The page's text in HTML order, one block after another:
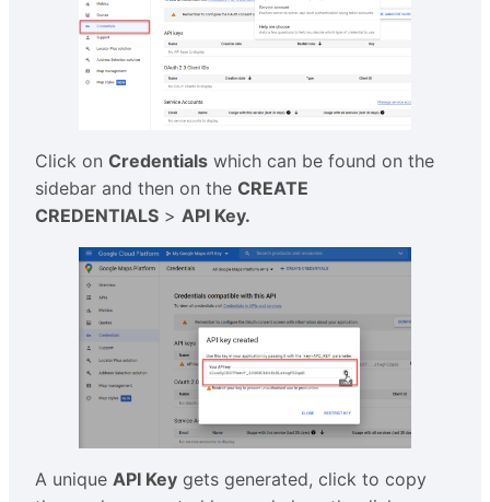
Click on Credentials which can be found on the
sidebar and then on the CREATE
CREDENTIALS > API Key.
A unique API Key gets generated, click to copy